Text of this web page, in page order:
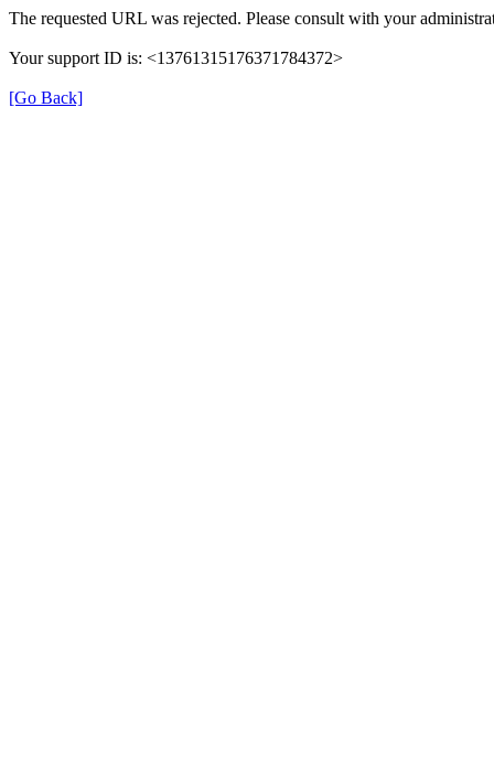
The requested URL was rejected. Please consult with your
Your support ID is: <13761315176371784372>
[Go Back]